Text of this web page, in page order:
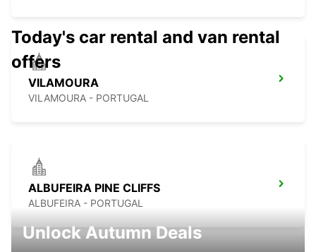
VILAMOURA
VILAMOURA - PORTUGAL
ALBUFEIRA PINE CLIFFS
ALBUFEIRA - PORTUGAL
Today's car rental and van rental
offers
Unlock Autumn Deals